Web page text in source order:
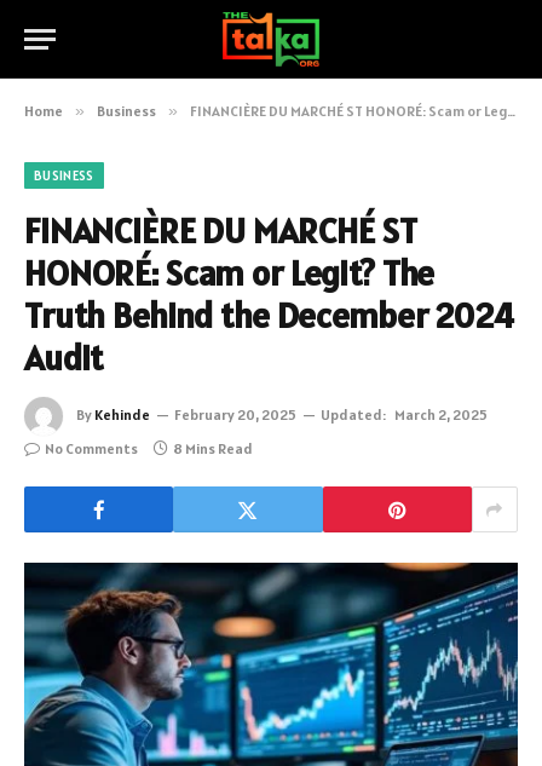
Home » Business » FINANCIÈRE DU MARCHÉ ST HONORÉ: Scam or Legit? The Truth Behind the December 2024 Audit
BUSINESS
FINANCIÈRE DU MARCHÉ ST
HONORÉ: Scam or Legit? The
Truth Behind the December 2024
Audit
By Kehinde February 20, 2025 Updated: March 2, 2025
No Comments
8 Mins Read